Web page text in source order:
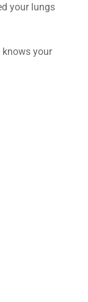
your lungs
knows your